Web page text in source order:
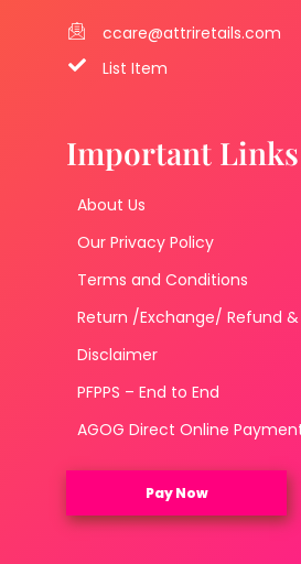
ccare@attriretails.com
List Item
Important Links
About Us
Our Privacy Policy
Terms and Conditions
Return /Exchange/ Refund
Disclaimer
PFPPS – End to End
AGOG Direct Online
Pay Now